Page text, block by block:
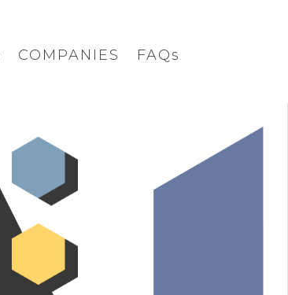
COMPANIES FAQs